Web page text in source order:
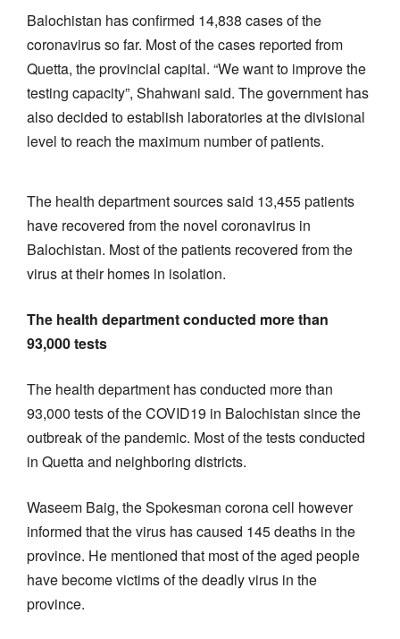
Balochistan has confirmed 14,838 cases of the
coronavirus so far. Most of the cases reported from
Quetta, the provincial capital. “We want to improve the
testing capacity”, Shahwani said. The government has
also decided to establish laboratories at the divisional
level to reach the maximum number of patients.
The health department sources said 13,455 patients
have recovered from the novel coronavirus in
Balochistan. Most of the patients recovered from the
virus at their homes in isolation.
The health department conducted more than
93,000 tests
The health department has conducted more than
93,000 tests of the COVID19 in Balochistan since the
outbreak of the pandemic. Most of the tests conducted
in Quetta and neighboring districts.
Waseem Baig, the Spokesman corona cell however
informed that the virus has caused 145 deaths in the
province. He mentioned that most of the aged people
have become victims of the deadly virus in the
province.